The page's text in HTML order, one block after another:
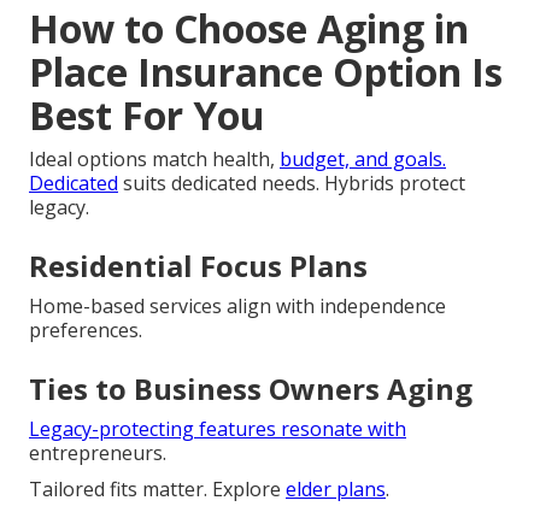
How to Choose Aging in
Place Insurance Option Is
Best For You
Ideal options match health, budget, and goals.
Dedicated suits dedicated needs. Hybrids protect
legacy.
Residential Focus Plans
Home-based services align with independence
preferences.
Ties to Business Owners Aging
Legacy-protecting features resonate with
entrepreneurs.
Tailored fits matter. Explore elder plans.